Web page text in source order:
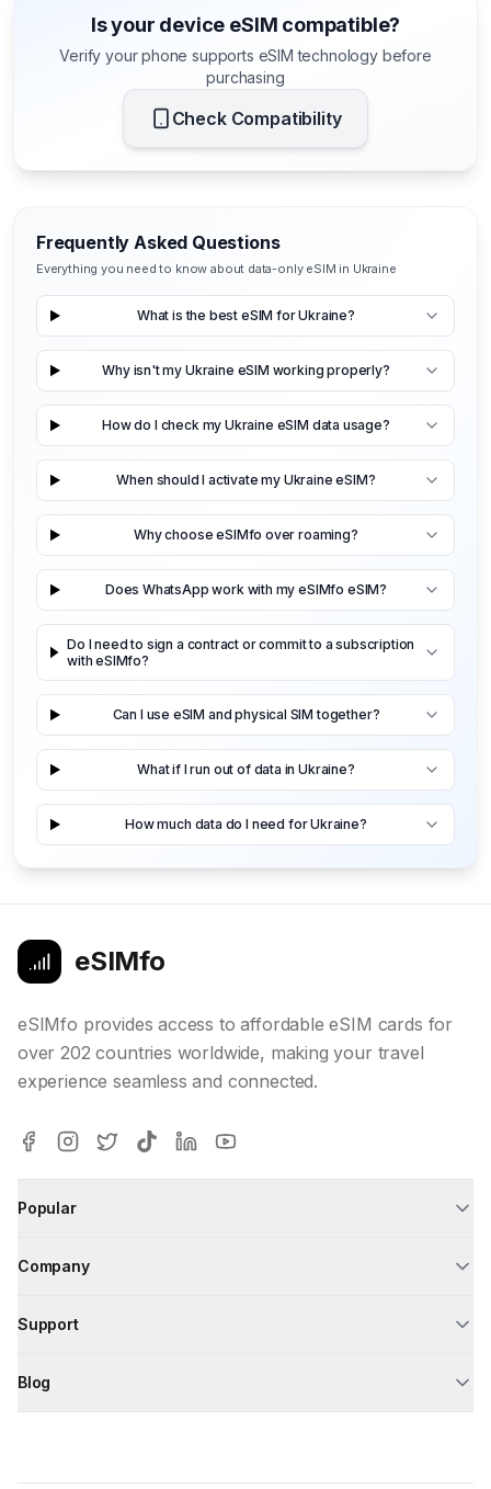
Is your device eSIM compatible?
Verify your phone supports eSIM technology before
purchasing
Check Compatibility
Frequently Asked Questions
Everything you need to know about data-only eSIM in Ukraine
What is the best eSIM for Ukraine?
Why isn't my Ukraine eSIM working properly?
How do I check my Ukraine eSIM data usage?
When should I activate my Ukraine eSIM?
Why choose eSIMfo over roaming?
Does WhatsApp work with my eSIMfo eSIM?
Do I need to sign a contract or commit to a subscription
with eSIMfo?
Can I use eSIM and physical SIM together?
What if I run out of data in Ukraine?
How much data do I need for Ukraine?
eSIMfo
eSIMfo provides access to affordable eSIM cards for
over 202 countries worldwide, making your travel
experience seamless and connected.
Popular
Company
Support
Blog